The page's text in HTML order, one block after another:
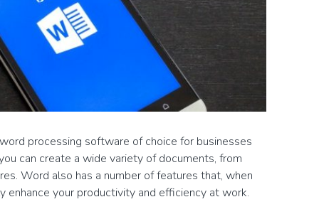
processing software of choice for businesses
can create a wide variety of documents, from
Word also has a number of features that, when
enhance your productivity and efficiency at work.